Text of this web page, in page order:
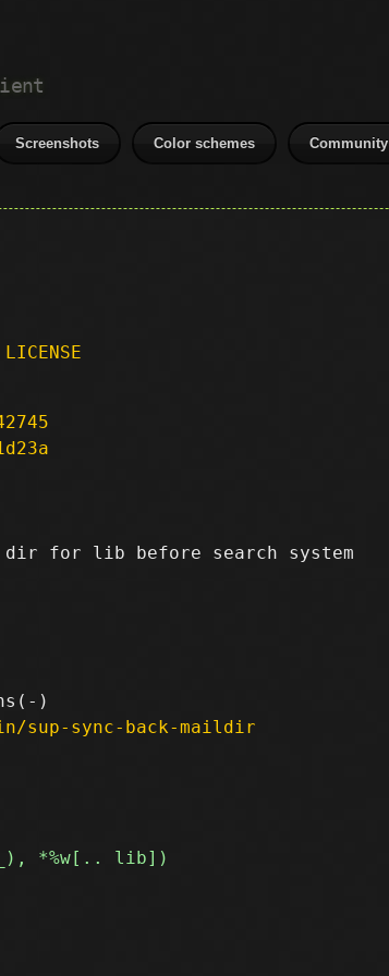
Screenshots Color schemes Community
LICENSE
for lib before search system
sup-sync-back-maildir